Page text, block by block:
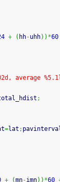
+ ( hh-uhh) ) *60
average
;
=lat ;
+ (mn-imn) ) *60